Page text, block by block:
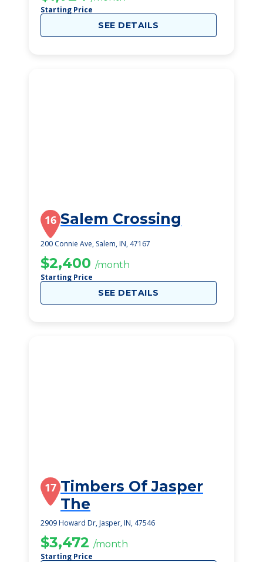
Starting Price
SEE DETAILS
16 Salem Crossing
200 Connie Ave, Salem, IN, 47167
$2,400 /month
Starting Price
SEE DETAILS
17 Timbers Of Jasper
The
2909 Howard Dr, Jasper, IN, 47546
$3,472 /month
Starting Price